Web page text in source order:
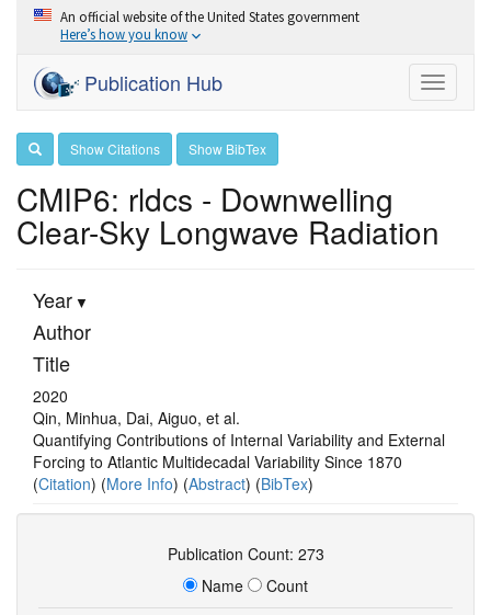
An official website of the United States government
Here’s how you know
Toggle
Publication Hub
Show Citations Show BibTex
CMIP6: rldcs - Downwelling
Clear-Sky Longwave Radiation
Year
Author
Title
2020
Qin, Minhua, Dai, Aiguo, et al.
Quantifying Contributions of Internal Variability and External
Forcing to Atlantic Multidecadal Variability Since 1870
(Citation) (More Info) (Abstract) (BibTex)
Publication Count: 273
Name
Count